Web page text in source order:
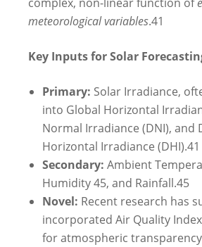
meteorological variables.41
Key Inputs for Solar
Primary: Solar Irradiance,
into Global Horizontal
Normal Irradiance (DNI), and
Horizontal Irradiance (DHI).41
Secondary: Ambient
Humidity45, and Rainfall.45
Novel: Recent research has
incorporated Air Quality
for atmospheric